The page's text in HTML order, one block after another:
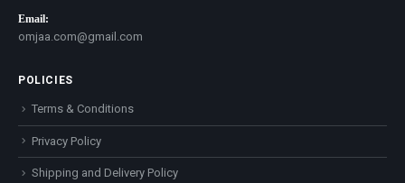
Email:
omjaa.com@gmail.com
POLICIES
Terms & Conditions
Privacy Policy
Shipping and Delivery Policy